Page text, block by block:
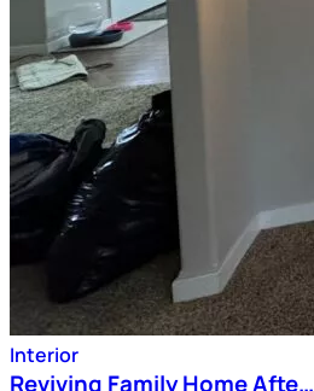
Interior
Reviving Family Home Afte…